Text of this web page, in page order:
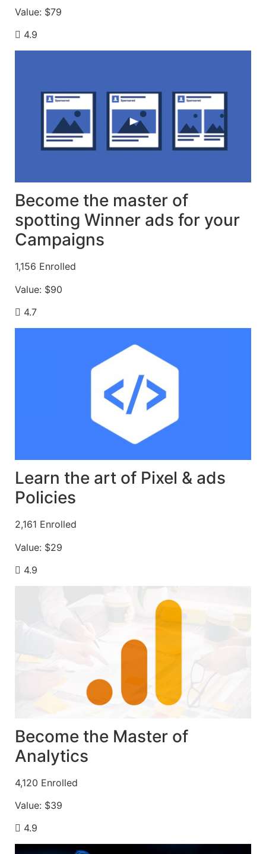
Value: $79
4.9
Become the master of
spotting Winner ads for your
Campaigns
1,156 Enrolled
Value: $90
4.7
Learn the art of Pixel & ads
Policies
2,161 Enrolled
Value: $29
4.9
Become the Master of
Analytics
4,120 Enrolled
Value: $39
4.9